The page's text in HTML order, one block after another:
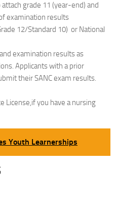
grade 11 (year-end) and
examination results
12/Standard 10) or National
examination results as
Applicants with a prior
their SANC exam results.
License,if you have a nursing
Youth Learnerships